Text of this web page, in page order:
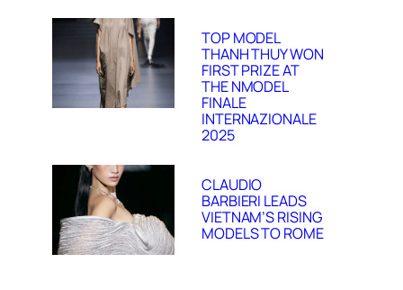
TOP MODEL
THANH THUY WON
FIRST PRIZE AT
THE NMODEL
FINALE
INTERNAZIONALE
2025
CLAUDIO
BARBIERI LEADS
VIETNAM’S RISING
MODELS TO ROME